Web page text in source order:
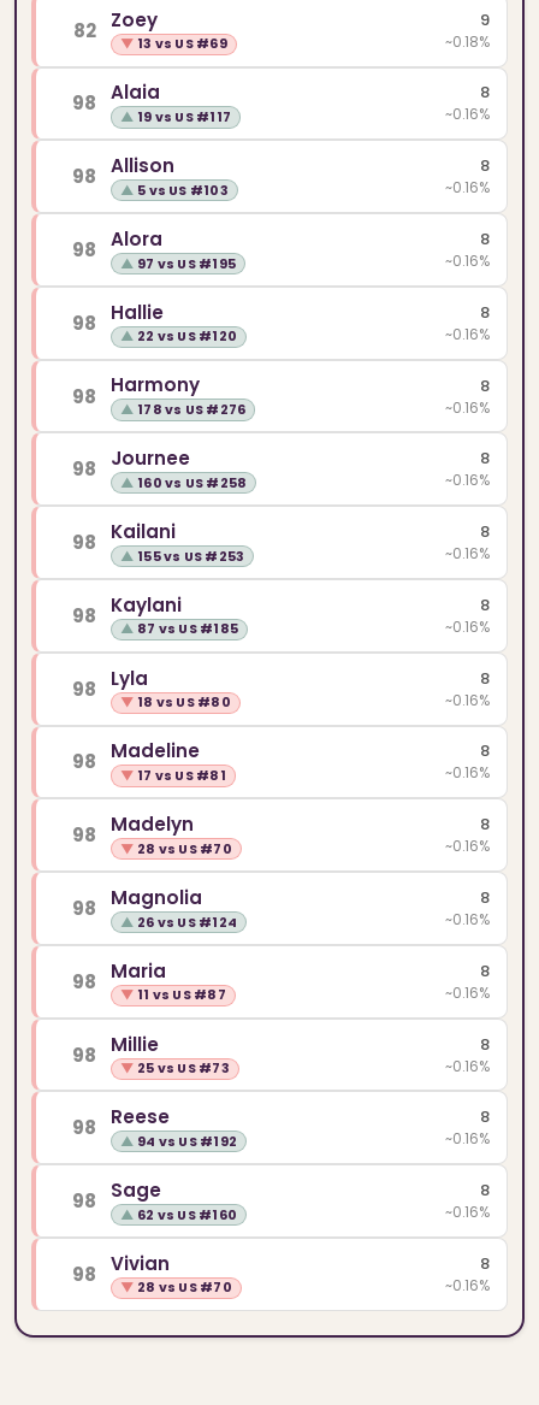
82 Zoey
▼ 13 vs US #69
9
~0.18%
98 Alaia
▲ 19 vs US #117
8
~0.16%
98 Allison
▲ 5 vs US #103
8
~0.16%
98 Alora
▲ 97 vs US #195
8
~0.16%
98 Hallie
▲ 22 vs US #120
8
~0.16%
98 Harmony
▲ 178 vs US #276
8
~0.16%
98 Journee
▲ 160 vs US #258
8
~0.16%
98 Kailani
▲ 155 vs US #253
8
~0.16%
98 Kaylani
▲ 87 vs US #185
8
~0.16%
98 Lyla
▼ 18 vs US #80
8
~0.16%
98 Madeline
▼ 17 vs US #81
8
~0.16%
98 Madelyn
▼ 28 vs US #70
8
~0.16%
98 Magnolia
▲ 26 vs US #124
8
~0.16%
98 Maria
▼ 11 vs US #87
8
~0.16%
98 Millie
▼ 25 vs US #73
8
~0.16%
98 Reese
▲ 94 vs US #192
8
~0.16%
98 Sage
▲ 62 vs US #160
8
~0.16%
98 Vivian
▼ 28 vs US #70
8
~0.16%